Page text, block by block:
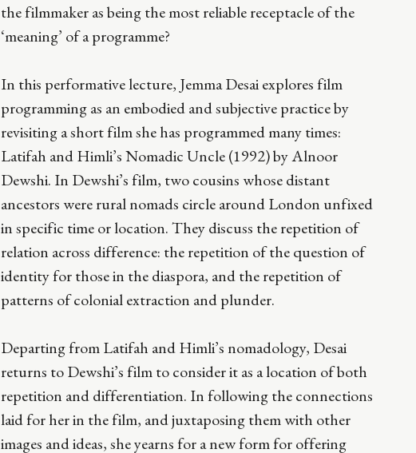
the filmmaker as being the most reliable receptacle of the
‘meaning’ of a programme?
In this performative lecture, Jemma Desai explores film
programming as an embodied and subjective practice by
revisiting a short film she has programmed many times:
Latifah and Himli’s Nomadic Uncle (1992) by Alnoor
Dewshi. In Dewshi’s film, two cousins whose distant
ancestors were rural nomads circle around London unfixed
in specific time or location. They discuss the repetition of
relation across difference: the repetition of the question of
identity for those in the diaspora, and the repetition of
patterns of colonial extraction and plunder.
Departing from Latifah and Himli’s nomadology, Desai
returns to Dewshi’s film to consider it as a location of both
repetition and differentiation. In following the connections
laid for her in the film, and juxtaposing them with other
images and ideas, she yearns for a new form for offering